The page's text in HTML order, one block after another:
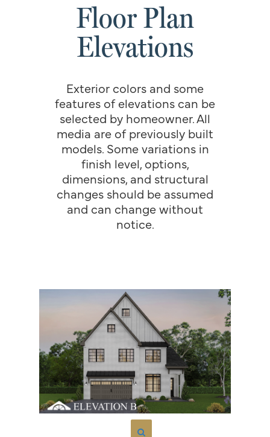
Floor Plan
Elevations
Exterior colors and some
features of elevations can be
selected by homeowner. All
media are of previously built
models. Some variations in
finish level, options,
dimensions, and structural
changes should be assumed
and can change without
notice.